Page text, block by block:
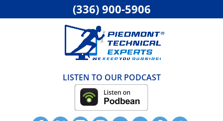
LISTEN TO OUR PODCAST
(336) 900-5906